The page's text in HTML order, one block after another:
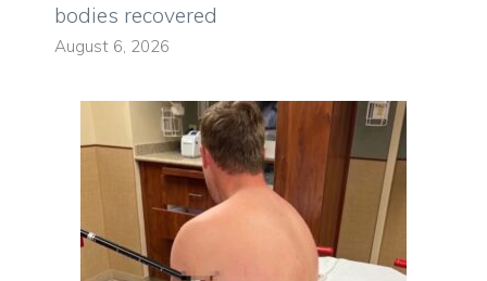
bodies recovered
August 6, 2026